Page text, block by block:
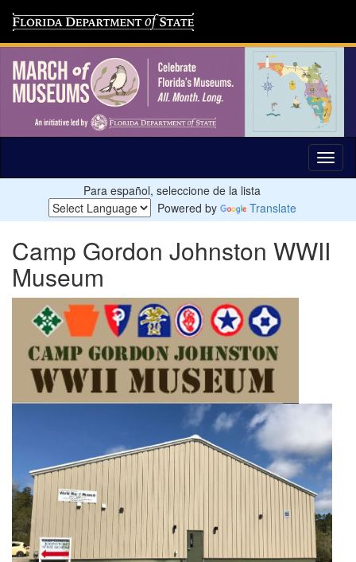
Para español, seleccione de la lista
Powered by
Translate
Camp Gordon Johnston WWII
Museum